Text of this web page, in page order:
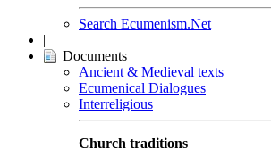
Search Ecumenism.Net
|
Documents
Ancient & Medieval texts
Ecumenical Dialogues
Interreligious
Church traditions